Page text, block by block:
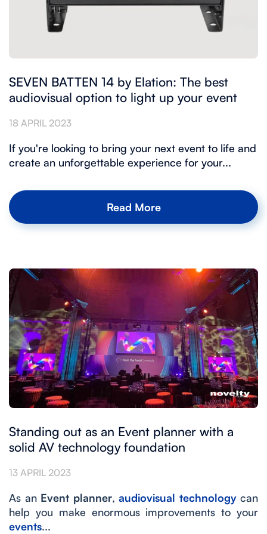
SEVEN BATTEN 14 by Elation: The best
audiovisual option to light up your event
18 APRIL 2023
If you're looking to bring your next event to life and
create an unforgettable experience for your...
Read More
Standing out as an Event planner with a
solid AV technology foundation
13 APRIL 2023
As an Event planner, audiovisual technology can
help you make enormous improvements to your
events...